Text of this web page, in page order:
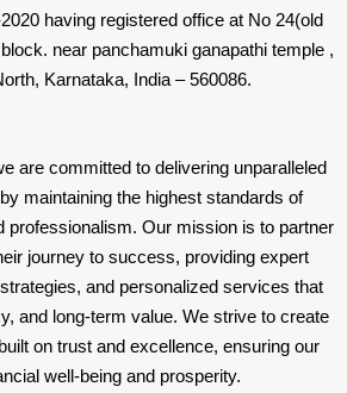
having registered office at No 24(old
near panchamuki ganapathi temple ,
Karnataka, India – 560086.
are committed to delivering unparalleled
maintaining the highest standards of
professionalism. Our mission is to partner
journey to success, providing expert
and personalized services that
and long-term value. We strive to create
on trust and excellence, ensuring our
well-being and prosperity.